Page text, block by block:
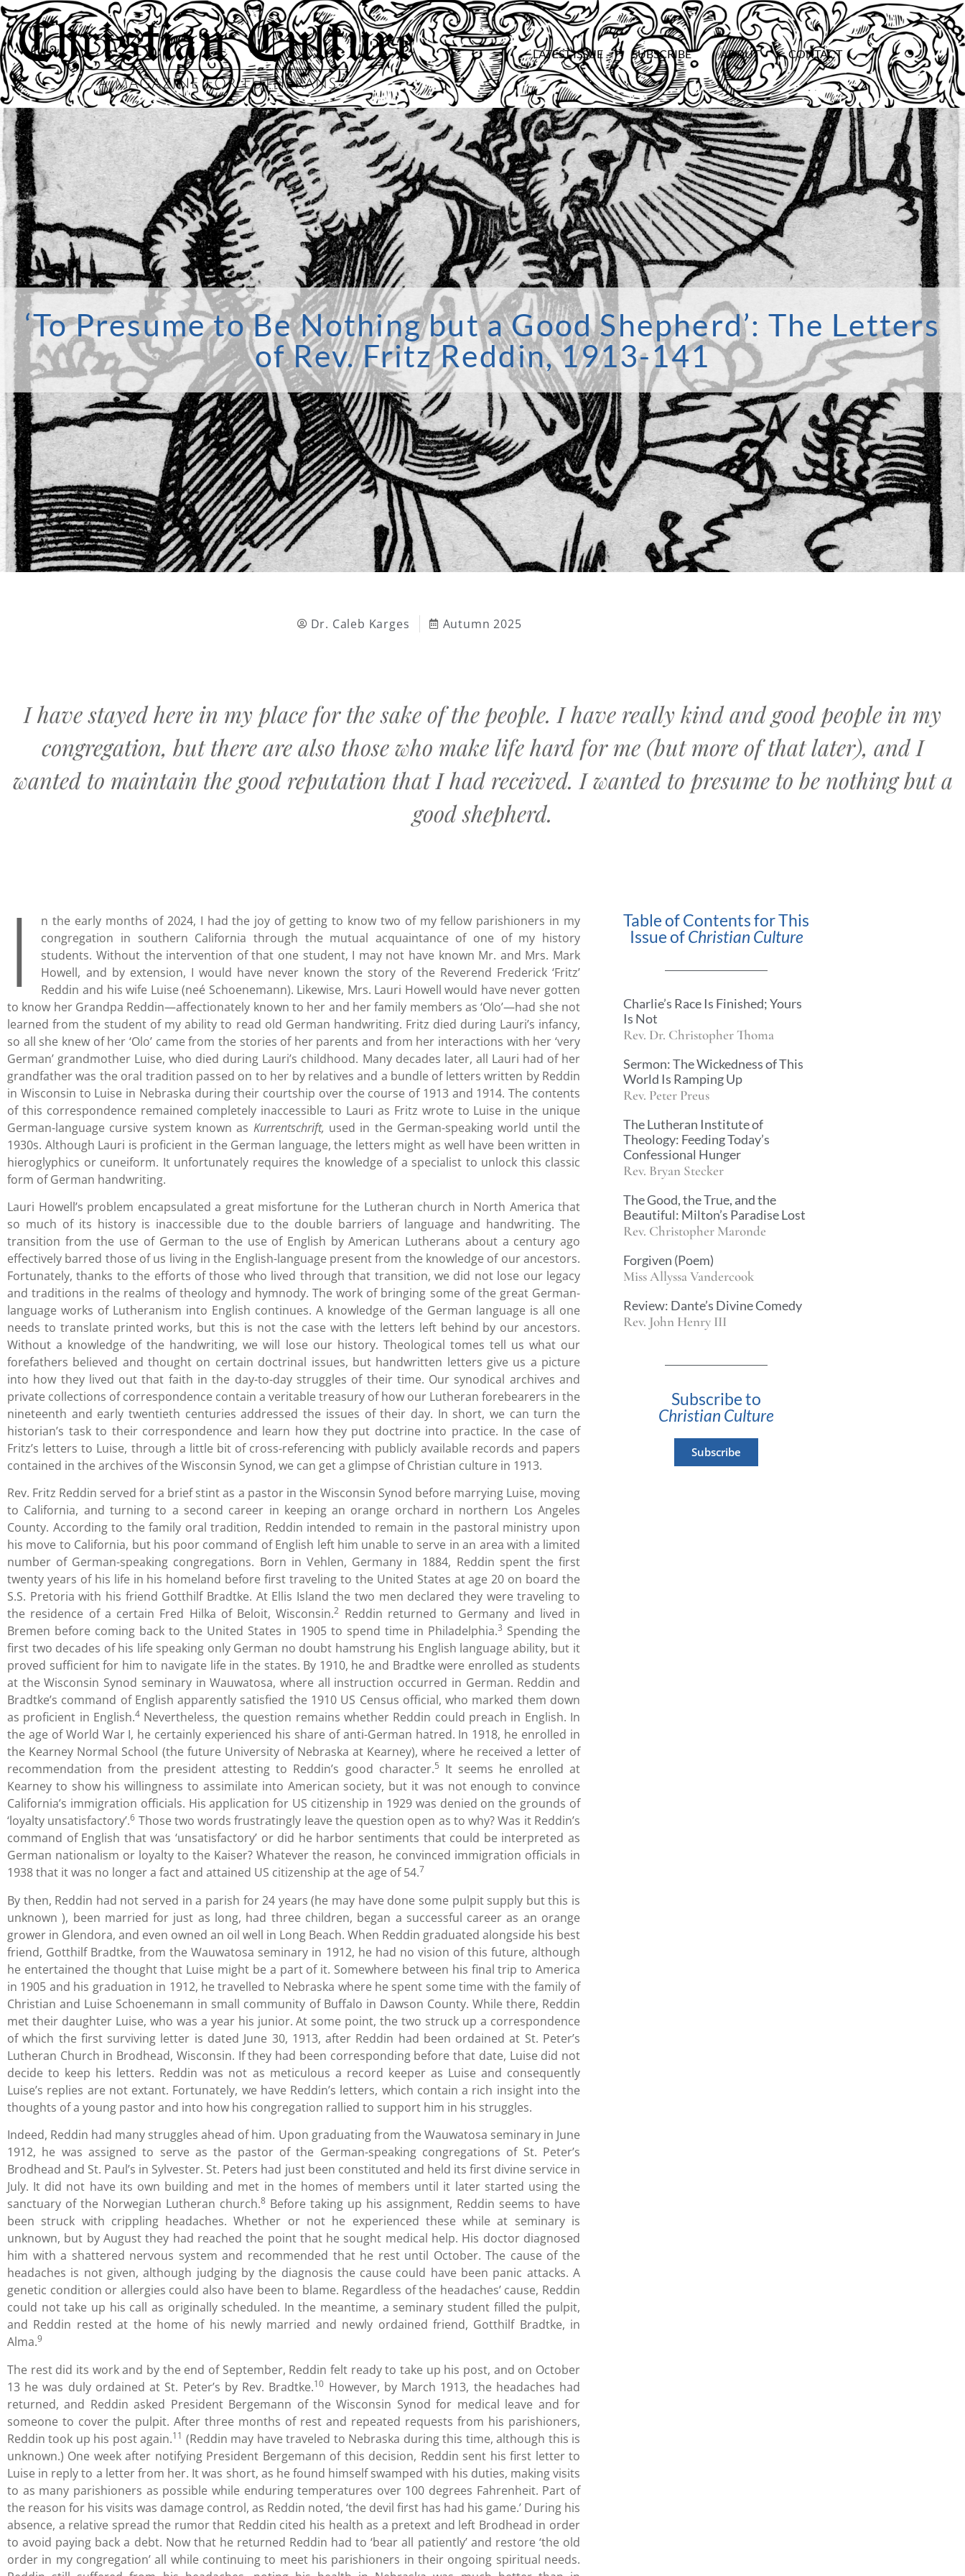
LATEST ISSUE SUBSCRIBE ABOUT CONTACT
‘To Presume to Be Nothing but a Good Shepherd’: The Letters
of Rev. Fritz Reddin, 1913-141
Dr. Caleb Karges Autumn 2025
I have stayed here in my place for the sake of the people. I have really kind and good people in my
congregation, but there are also those who make life hard for me (but more of that later), and I
wanted to maintain the good reputation that I had received. I wanted to presume to be nothing but a
good shepherd.
I
n the early months of 2024, I had the joy of getting to know two of my fellow parishioners in my
congregation in southern California through the mutual acquaintance of one of my history
students. Without the intervention of that one student, I may not have known Mr. and Mrs. Mark
Howell, and by extension, I would have never known the story of the Reverend Frederick ‘Fritz’
Reddin and his wife Luise (neé Schoenemann). Likewise, Mrs. Lauri Howell would have never gotten
to know her Grandpa Reddin—affectionately known to her and her family members as ‘Olo’—had she not
learned from the student of my ability to read old German handwriting. Fritz died during Lauri’s infancy,
so all she knew of her ‘Olo’ came from the stories of her parents and from her interactions with her ‘very
German’ grandmother Luise, who died during Lauri’s childhood. Many decades later, all Lauri had of her
grandfather was the oral tradition passed on to her by relatives and a bundle of letters written by Reddin
in Wisconsin to Luise in Nebraska during their courtship over the course of 1913 and 1914. The contents
of this correspondence remained completely inaccessible to Lauri as Fritz wrote to Luise in the unique
German-language cursive system known as Kurrentschrift, used in the German-speaking world until the
1930s. Although Lauri is proficient in the German language, the letters might as well have been written in
hieroglyphics or cuneiform. It unfortunately requires the knowledge of a specialist to unlock this classic
form of German handwriting.
Lauri Howell’s problem encapsulated a great misfortune for the Lutheran church in North America that
so much of its history is inaccessible due to the double barriers of language and handwriting. The
transition from the use of German to the use of English by American Lutherans about a century ago
effectively barred those of us living in the English-language present from the knowledge of our ancestors.
Fortunately, thanks to the efforts of those who lived through that transition, we did not lose our legacy
and traditions in the realms of theology and hymnody. The work of bringing some of the great German-
language works of Lutheranism into English continues. A knowledge of the German language is all one
needs to translate printed works, but this is not the case with the letters left behind by our ancestors.
Without a knowledge of the handwriting, we will lose our history. Theological tomes tell us what our
forefathers believed and thought on certain doctrinal issues, but handwritten letters give us a picture
into how they lived out that faith in the day-to-day struggles of their time. Our synodical archives and
private collections of correspondence contain a veritable treasury of how our Lutheran forebearers in the
nineteenth and early twentieth centuries addressed the issues of their day. In short, we can turn the
historian’s task to their correspondence and learn how they put doctrine into practice. In the case of
Fritz’s letters to Luise, through a little bit of cross-referencing with publicly available records and papers
contained in the archives of the Wisconsin Synod, we can get a glimpse of Christian culture in 1913.
Rev. Fritz Reddin served for a brief stint as a pastor in the Wisconsin Synod before marrying Luise, moving
to California, and turning to a second career in keeping an orange orchard in northern Los Angeles
County. According to the family oral tradition, Reddin intended to remain in the pastoral ministry upon
his move to California, but his poor command of English left him unable to serve in an area with a limited
number of German-speaking congregations. Born in Vehlen, Germany in 1884, Reddin spent the first
twenty years of his life in his homeland before first traveling to the United States at age 20 on board the
S.S. Pretoria with his friend Gotthilf Bradtke. At Ellis Island the two men declared they were traveling to
the residence of a certain Fred Hilka of Beloit, Wisconsin.2 Reddin returned to Germany and lived in
Bremen before coming back to the United States in 1905 to spend time in Philadelphia.3 Spending the
first two decades of his life speaking only German no doubt hamstrung his English language ability, but it
proved sufficient for him to navigate life in the states. By 1910, he and Bradtke were enrolled as students
at the Wisconsin Synod seminary in Wauwatosa, where all instruction occurred in German. Reddin and
Bradtke’s command of English apparently satisfied the 1910 US Census official, who marked them down
as proficient in English.4 Nevertheless, the question remains whether Reddin could preach in English. In
the age of World War I, he certainly experienced his share of anti-German hatred. In 1918, he enrolled in
the Kearney Normal School (the future University of Nebraska at Kearney), where he received a letter of
recommendation from the president attesting to Reddin’s good character.5 It seems he enrolled at
Kearney to show his willingness to assimilate into American society, but it was not enough to convince
California’s immigration officials. His application for US citizenship in 1929 was denied on the grounds of
‘loyalty unsatisfactory’.6 Those two words frustratingly leave the question open as to why? Was it Reddin’s
command of English that was ‘unsatisfactory’ or did he harbor sentiments that could be interpreted as
German nationalism or loyalty to the Kaiser? Whatever the reason, he convinced immigration officials in
1938 that it was no longer a fact and attained US citizenship at the age of 54.7
By then, Reddin had not served in a parish for 24 years (he may have done some pulpit supply but this is
unknown ), been married for just as long, had three children, began a successful career as an orange
grower in Glendora, and even owned an oil well in Long Beach. When Reddin graduated alongside his best
friend, Gotthilf Bradtke, from the Wauwatosa seminary in 1912, he had no vision of this future, although
he entertained the thought that Luise might be a part of it. Somewhere between his final trip to America
in 1905 and his graduation in 1912, he travelled to Nebraska where he spent some time with the family of
Christian and Luise Schoenemann in small community of Buffalo in Dawson County. While there, Reddin
met their daughter Luise, who was a year his junior. At some point, the two struck up a correspondence
of which the first surviving letter is dated June 30, 1913, after Reddin had been ordained at St. Peter’s
Lutheran Church in Brodhead, Wisconsin. If they had been corresponding before that date, Luise did not
decide to keep his letters. Reddin was not as meticulous a record keeper as Luise and consequently
Luise’s replies are not extant. Fortunately, we have Reddin’s letters, which contain a rich insight into the
thoughts of a young pastor and into how his congregation rallied to support him in his struggles.
Indeed, Reddin had many struggles ahead of him. Upon graduating from the Wauwatosa seminary in June
1912, he was assigned to serve as the pastor of the German-speaking congregations of St. Peter’s
Brodhead and St. Paul’s in Sylvester. St. Peters had just been constituted and held its first divine service in
July. It did not have its own building and met in the homes of members until it later started using the
sanctuary of the Norwegian Lutheran church.8 Before taking up his assignment, Reddin seems to have
been struck with crippling headaches. Whether or not he experienced these while at seminary is
unknown, but by August they had reached the point that he sought medical help. His doctor diagnosed
him with a shattered nervous system and recommended that he rest until October. The cause of the
headaches is not given, although judging by the diagnosis the cause could have been panic attacks. A
genetic condition or allergies could also have been to blame. Regardless of the headaches’ cause, Reddin
could not take up his call as originally scheduled. In the meantime, a seminary student filled the pulpit,
and Reddin rested at the home of his newly married and newly ordained friend, Gotthilf Bradtke, in
Alma.9
The rest did its work and by the end of September, Reddin felt ready to take up his post, and on October
13 he was duly ordained at St. Peter’s by Rev. Bradtke.10 However, by March 1913, the headaches had
returned, and Reddin asked President Bergemann of the Wisconsin Synod for medical leave and for
someone to cover the pulpit. After three months of rest and repeated requests from his parishioners,
Reddin took up his post again.11 (Reddin may have traveled to Nebraska during this time, although this is
unknown.) One week after notifying President Bergemann of this decision, Reddin sent his first letter to
Luise in reply to a letter from her. It was short, as he found himself swamped with his duties, making visits
to as many parishioners as possible while enduring temperatures over 100 degrees Fahrenheit. Part of
the reason for his visits was damage control, as Reddin noted, ‘the devil first has had his game.’ During his
absence, a relative spread the rumor that Reddin cited his health as a pretext and left Brodhead in order
to avoid paying back a debt. Now that he returned Reddin had to ‘bear all patiently’ and restore ‘the old
order in my congregation’ all while continuing to meet his parishioners in their ongoing spiritual needs.
Table of Contents for This
Issue ofChristian Culture
Charlie’s Race Is Finished; Yours
Is Not
Rev. Dr. Christopher Thoma
Sermon: The Wickedness of This
World Is Ramping Up
Rev. Peter Preus
The Lutheran Institute of
Theology: Feeding Today’s
Confessional Hunger
Rev. Bryan Stecker
The Good, the True, and the
Beautiful: Milton’s Paradise Lost
Rev. Christopher Maronde
Forgiven (Poem)
Miss Allyssa Vandercook
Review: Dante’s Divine Comedy
Rev. John Henry III
Subscribe to
Christian Culture
Subscribe